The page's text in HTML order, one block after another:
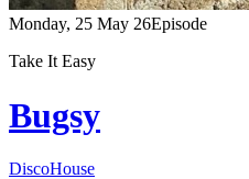
Monday, 25 May 26Episode
Take It Easy
Bugsy
DiscoHouse